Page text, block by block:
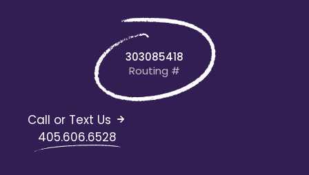
303085418
Routing #
Call or Text Us
405.606.6528